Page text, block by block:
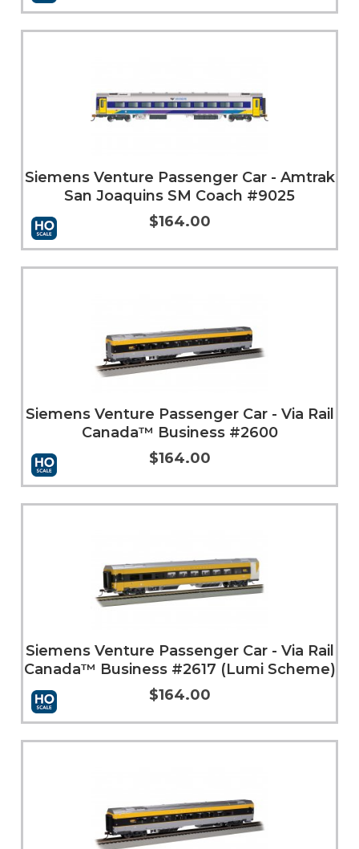
More Info
More Info
Siemens Venture Passenger Car - Amtrak
San Joaquins SM Coach #9025
$164.00
Add to Cart More Info
Siemens Venture Passenger Car - Via Rail
Canada™ Business #2600
$164.00
More Info
Siemens Venture Passenger Car - Via Rail
Canada™ Business #2617 (Lumi Scheme)
$164.00